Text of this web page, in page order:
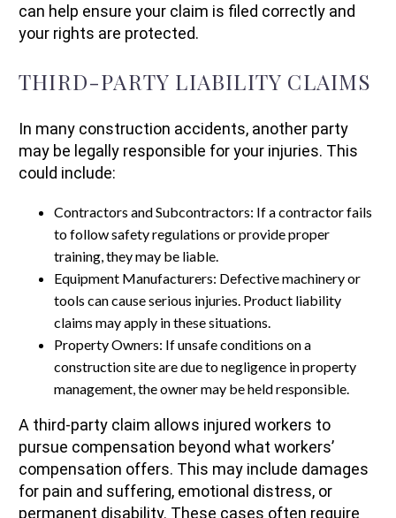
can help ensure your claim is filed correctly and
your rights are protected.
THIRD-PARTY LIABILITY CLAIMS
In many construction accidents, another party
may be legally responsible for your injuries. This
could include:
Contractors and Subcontractors: If a contractor fails
to follow safety regulations or provide proper
training, they may be liable.
Equipment Manufacturers: Defective machinery or
tools can cause serious injuries. Product liability
claims may apply in these situations.
Property Owners: If unsafe conditions on a
construction site are due to negligence in property
management, the owner may be held responsible.
A third-party claim allows injured workers to
pursue compensation beyond what workers’
compensation offers. This may include damages
for pain and suffering, emotional distress, or
permanent disability. These cases often require